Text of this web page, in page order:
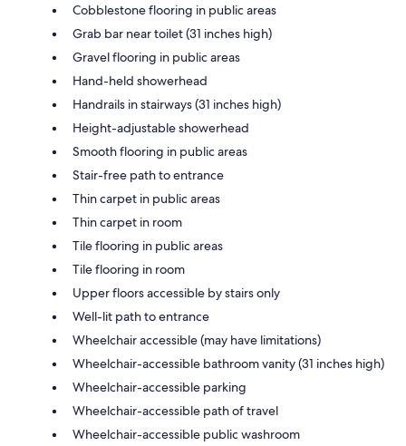
Cobblestone flooring in public areas
Grab bar near toilet (31 inches high)
Gravel flooring in public areas
Hand-held showerhead
Handrails in stairways (31 inches high)
Height-adjustable showerhead
Smooth flooring in public areas
Stair-free path to entrance
Thin carpet in public areas
Thin carpet in room
Tile flooring in public areas
Tile flooring in room
Upper floors accessible by stairs only
Well-lit path to entrance
Wheelchair accessible (may have limitations)
Wheelchair-accessible bathroom vanity (31 inches high)
Wheelchair-accessible parking
Wheelchair-accessible path of travel
Wheelchair-accessible public washroom